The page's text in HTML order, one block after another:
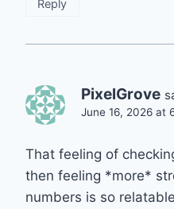
Reply
PixelGrove
June 16, 2026 at
That feeling of
then feeling *more*
numbers is so